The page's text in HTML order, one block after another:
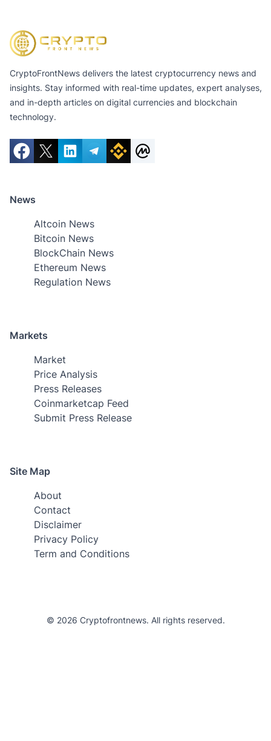
CryptoFrontNews delivers the latest cryptocurrency news and
insights. Stay informed with real-time updates, expert analyses,
and in-depth articles on digital currencies and blockchain
technology.
News
Altcoin News
Bitcoin News
BlockChain News
Ethereum News
Regulation News
Markets
Market
Price Analysis
Press Releases
Coinmarketcap Feed
Submit Press Release
Site Map
About
Contact
Disclaimer
Privacy Policy
Term and Conditions
© 2026 Cryptofrontnews. All rights reserved.